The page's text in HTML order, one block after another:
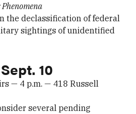
the declassification of federal
sightings of unidentified
10
— 4 p.m. — 418 Russell
several pending